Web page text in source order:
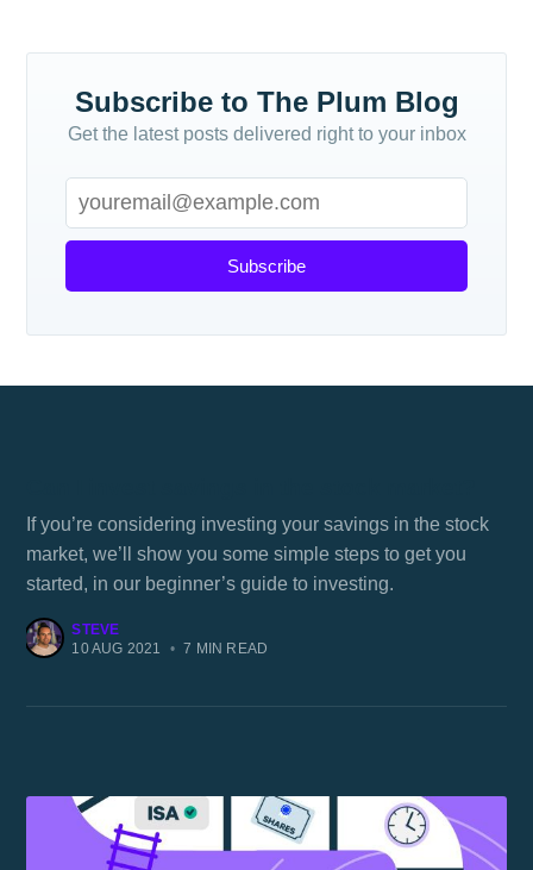
Subscribe to The Plum Blog
Get the latest posts delivered right to your inbox
Subscribe
If you’re considering investing your savings in the stock
market, we’ll show you some simple steps to get you
started, in our beginner’s guide to investing.
STEVE
10 AUG 2021
• 7 MIN READ